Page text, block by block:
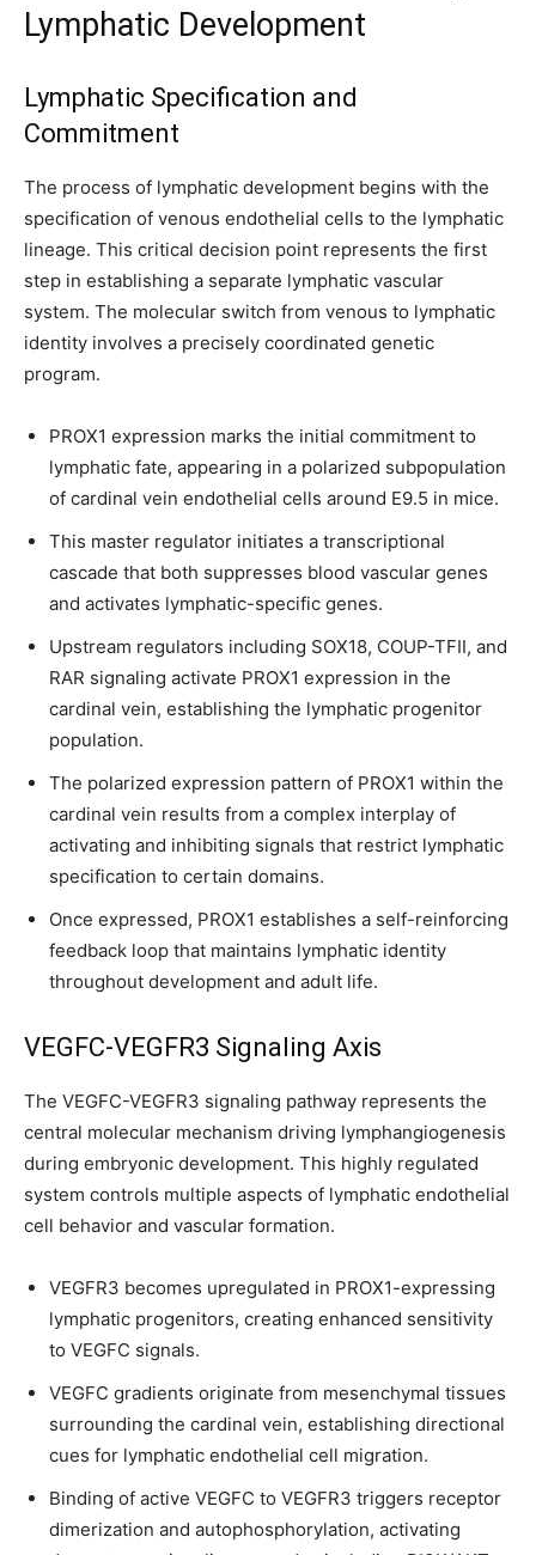
Join our community of
SUBSCRIBERS and be part of the
conversation.
To subscribe, simply enter your email address on our website or
click the subscribe button below. Don't worry, we respect your
SUBSCRIBE
I've read and accept thePrivacy Policy.
32,111
Followers
32,214
Followers
11,243
Followers
Lymphatic Development
Lymphatic Specification and
Commitment
The process of lymphatic development begins with the
specification of venous endothelial cells to the lymphatic
lineage. This critical decision point represents the first
step in establishing a separate lymphatic vascular
system. The molecular switch from venous to lymphatic
identity involves a precisely coordinated genetic
program.
PROX1 expression marks the initial commitment to
lymphatic fate, appearing in a polarized subpopulation
of cardinal vein endothelial cells around E9.5 in mice.
This master regulator initiates a transcriptional
cascade that both suppresses blood vascular genes
and activates lymphatic-specific genes.
Upstream regulators including SOX18, COUP-TFII, and
RAR signaling activate PROX1 expression in the
cardinal vein, establishing the lymphatic progenitor
population.
The polarized expression pattern of PROX1 within the
cardinal vein results from a complex interplay of
activating and inhibiting signals that restrict lymphatic
specification to certain domains.
Once expressed, PROX1 establishes a self-reinforcing
feedback loop that maintains lymphatic identity
throughout development and adult life.
VEGFC-VEGFR3 Signaling Axis
The VEGFC-VEGFR3 signaling pathway represents the
central molecular mechanism driving lymphangiogenesis
during embryonic development. This highly regulated
system controls multiple aspects of lymphatic endothelial
cell behavior and vascular formation.
VEGFR3 becomes upregulated in PROX1-expressing
lymphatic progenitors, creating enhanced sensitivity
to VEGFC signals.
VEGFC gradients originate from mesenchymal tissues
surrounding the cardinal vein, establishing directional
cues for lymphatic endothelial cell migration.
Binding of active VEGFC to VEGFR3 triggers receptor
dimerization and autophosphorylation, activating